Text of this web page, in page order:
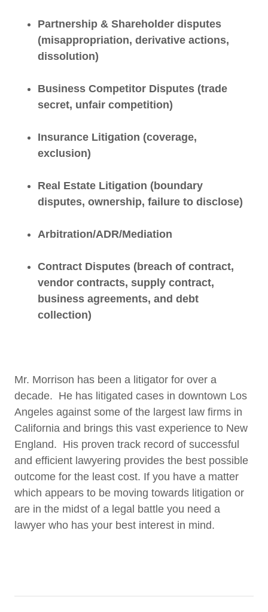
Partnership & Shareholder disputes
(misappropriation, derivative actions,
dissolution)
Business Competitor Disputes (trade
secret, unfair competition)
Insurance Litigation (coverage,
exclusion)
Real Estate Litigation (boundary
disputes, ownership, failure to disclose)
Arbitration/ADR/Mediation
Contract Disputes (breach of contract,
vendor contracts, supply contract,
business agreements, and debt
collection)
Mr. Morrison has been a litigator for over a
decade. He has litigated cases in downtown Los
Angeles against some of the largest law firms in
California and brings this vast experience to New
England. His proven track record of successful
and efficient lawyering provides the best possible
outcome for the least cost. If you have a matter
which appears to be moving towards litigation or
are in the midst of a legal battle you need a
lawyer who has your best interest in mind.